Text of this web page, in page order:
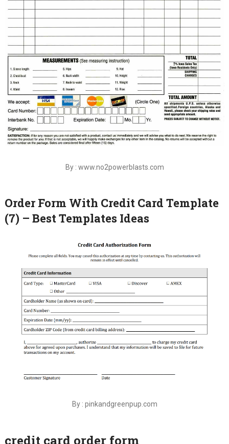
By : www.no2powerblasts.com
Order Form With Credit Card Template
(7) – Best Templates Ideas
By : pinkandgreenpup.com
credit card order form